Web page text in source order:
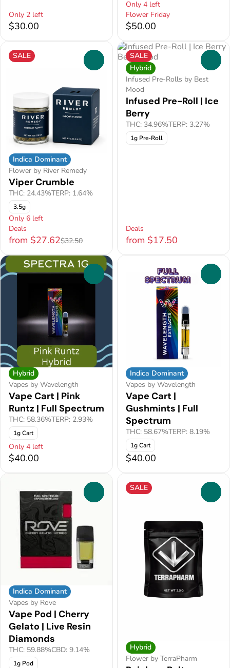
Only 2 left
$30.00
Only 4 left
Flower Friday
$50.00
SALE
Indica Dominant
Flower by River Remedy
Viper Crumble
THC: 24.43%TERP: 1.64%
3.5g
Only 6 left
Deals
from $27.62$32.50
SALE
Hybrid
Infused Pre-Rolls by Best
Mood
Infused Pre-Roll | Ice
Berry
THC: 34.96%TERP: 3.27%
1g Pre-Roll
Deals
from $17.50
Hybrid
Vapes by Wavelength
Vape Cart | Pink
Runtz | Full Spectrum
THC: 58.36%TERP: 2.93%
1g Cart
Only 4 left
$40.00
Indica Dominant
Vapes by Wavelength
Vape Cart |
Gushmints | Full
Spectrum
THC: 58.67%TERP: 8.19%
1g Cart
$40.00
Indica Dominant
Vapes by Rove
Vape Pod | Cherry
Gelato | Live Resin
Diamonds
THC: 59.88%CBD: 9.14%
1g Pod
SALE
Hybrid
Flower by TerraPharm